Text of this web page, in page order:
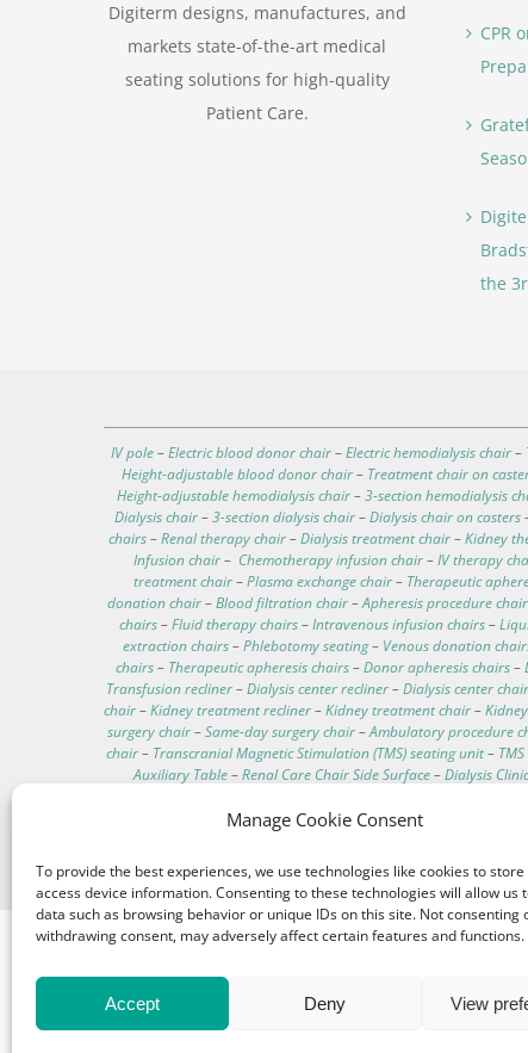
Manage Cookie Consent
To provide the best experiences, we use technologies like cookies to
access device information. Consenting to these technologies will allow us
data such as browsing behavior or unique IDs on this site. Not consenting
withdrawing consent, may adversely affect certain features and functions.
Accept Deny View
Digiterm designs, manufactures, and
markets state-of-the-art medical
seating solutions for high-quality
Patient Care.
CPR
the
IV pole–Electric blood donor chair–Electric hemodialysis chair–
Height-adjustable blood donor chair– Treatment chair on
Height-adjustable hemodialysis chair–3-section hemodialysis
Dialysis chair–3-section dialysis chair–Dialysis chair on casters
chairs–Renal therapy chair–Dialysis treatment chair–Kidney
Infusion chair– Chemotherapy infusion chair–IV therapy
treatment chair–Plasma exchange chair– Therapeutic
donation chair–Blood filtration chair–Apheresis procedure chair
chairs–Fluid therapy chairs–Intravenous infusion chairs–
extraction chairs–Phlebotomy seating– Venous donation
chairs– Therapeutic apheresis chairs–Donor apheresis chairs–
Transfusion recliner–Dialysis center recliner–Dialysis center chair
chair–Kidney treatment recliner–Kidney treatment chair–
surgery chair–Same-day surgery chair–Ambulatory procedure
chair– Transcranial Magnetic Stimulation (TMS) seating unit–
Auxiliary Table–Renal Care Chair Side Surface–Dialysis
Home-
Transportable dialysis chair –On-the-go dialysis chair